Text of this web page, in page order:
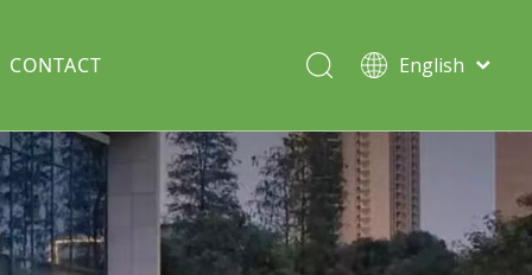
Solar lawn light
Split Pole
CONTACT
English
Deutsch
Português
Español
Français